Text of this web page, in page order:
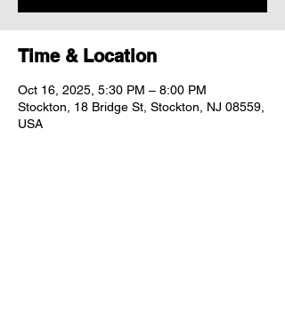
Time & Location
Oct 16, 2025, 5:30 PM – 8:00 PM
Stockton, 18 Bridge St, Stockton, NJ 08559,
USA